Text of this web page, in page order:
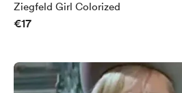
Ziegfeld Girl Colorized
€17